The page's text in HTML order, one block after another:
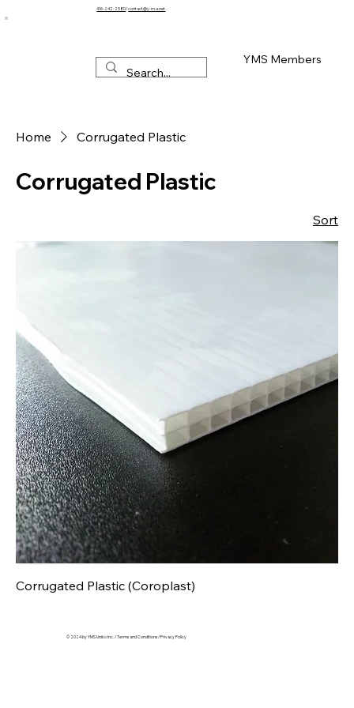
416-242-2580/contact@y-m-s.net
YMS Members
Home Corrugated Plastic
Corrugated Plastic
Sort
Corrugated Plastic (Coroplast)
© 2024 by YMS Uniko Inc. /Terms and Conditions/Privacy Policy